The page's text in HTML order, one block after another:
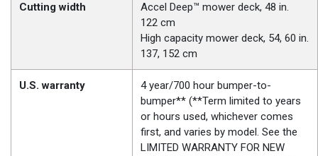
Cutting width
Accel Deep™ mower deck, 48 in.
122 cm
High capacity mower deck, 54, 60 in.
137, 152 cm
U.S. warranty
4 year/700 hour bumper-to-
bumper** (**Term limited to years
or hours used, whichever comes
first, and varies by model. See the
LIMITED WARRANTY FOR NEW